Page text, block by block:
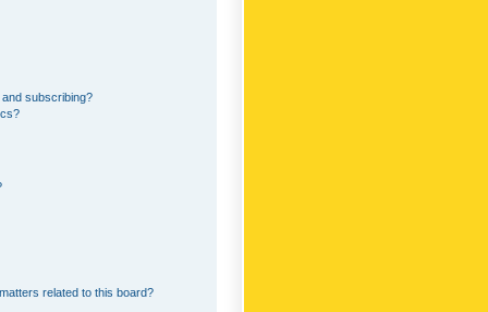
subscribing?
related to this board?